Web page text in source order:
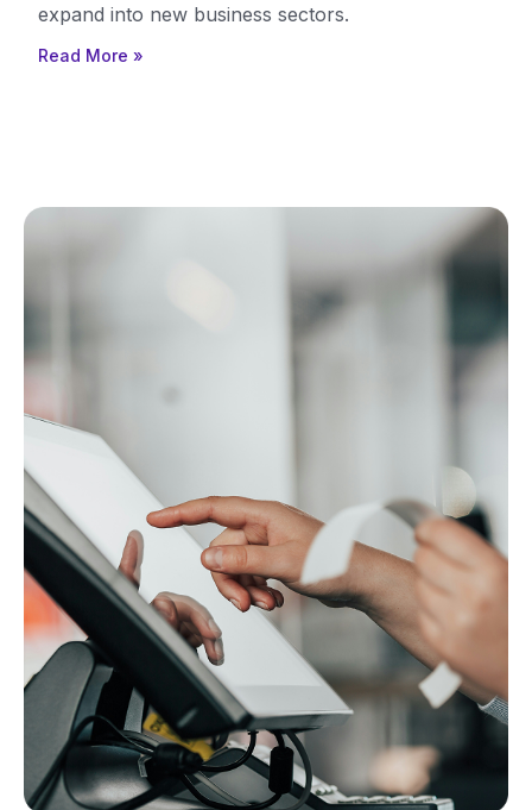
expand into new business sectors.
Read More »